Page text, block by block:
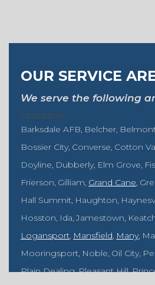
OUR SERVICE
We serve the following
Louisiana
Barksdale AFB Belcher
Bossier City Converse Cotton
Doyline Dubberly Elm Grove
Frierson Gilliam Grand Cane
Hall Summit Haughton
Hosston Ida Jamestown
Logansport Mansfield Many
Mooringsport Noble Oil City
Plain Dealing Pleasant Hill